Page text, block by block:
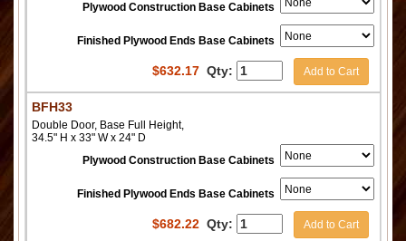
Plywood Construction Base Cabinets
Finished Plywood Ends Base Cabinets
$632.17 Qty: Add to Cart
BFH33
Double Door, Base Full Height,
34.5" H x 33" W x 24" D
Plywood Construction Base Cabinets
Finished Plywood Ends Base Cabinets
$682.22 Qty: Add to Cart